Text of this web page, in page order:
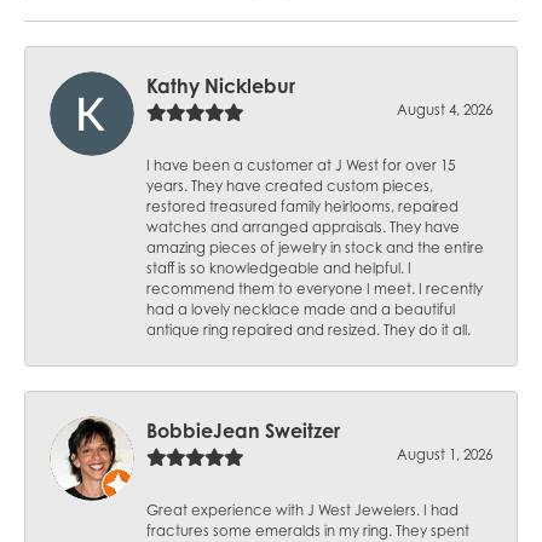
Kathy Nicklebur
August 4, 2026
I have been a customer at J West for over 15
years. They have created custom pieces,
restored treasured family heirlooms, repaired
watches and arranged appraisals. They have
amazing pieces of jewelry in stock and the entire
staff is so knowledgeable and helpful. I
recommend them to everyone I meet. I recently
had a lovely necklace made and a beautiful
antique ring repaired and resized. They do it all.
BobbieJean Sweitzer
August 1, 2026
Great experience with J West Jewelers. I had
fractures some emeralds in my ring. They spent